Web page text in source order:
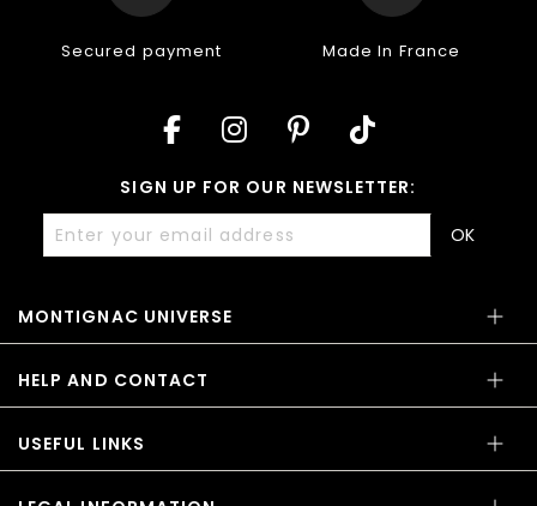
Secured payment Made In France
MONTIGNAC UNIVERSE
HELP AND CONTACT
USEFUL LINKS
SIGN UP FOR OUR NEWSLETTER:
OK